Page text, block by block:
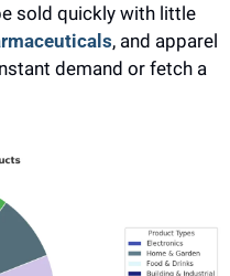
sold quickly with little
, and apparel
demand or fetch a